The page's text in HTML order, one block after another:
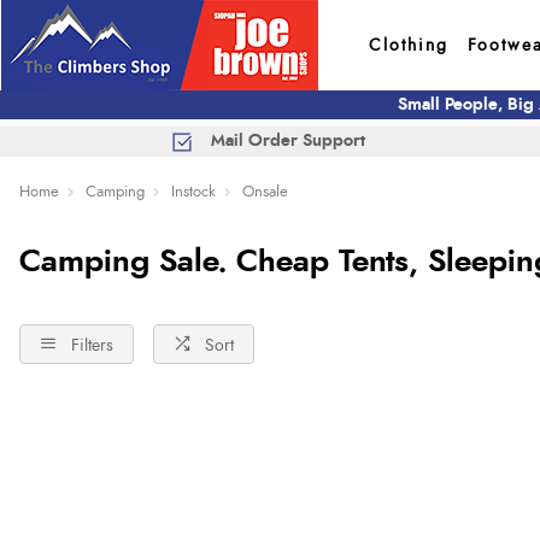
Clothing
Small People,
Mail Order Support
Home Camping Instock Onsale
Camping Sale. Cheap Tents,
Filters Sort